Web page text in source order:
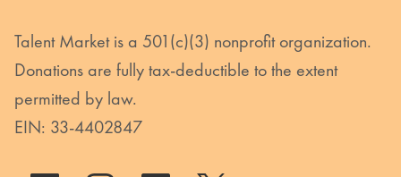
Talent Market is a 501(c)(3) nonprofit organization.
Donations are fully tax-deductible to the extent
permitted by law.
EIN: 33-4402847